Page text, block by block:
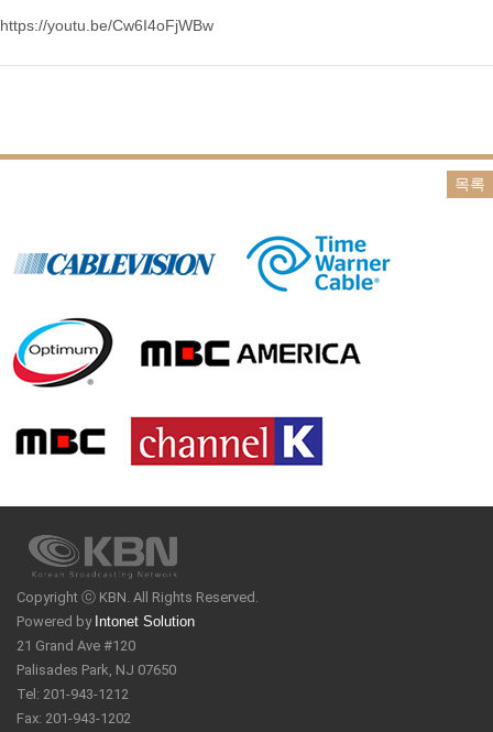
https://youtu.be/Cw6I4oFjWBw
Copyright ⓒ KBN. All Rights Reserved.
Powered by Intonet Solution
21 Grand Ave #120
Palisades Park, NJ 07650
Tel: 201-943-1212
Fax: 201-943-1202